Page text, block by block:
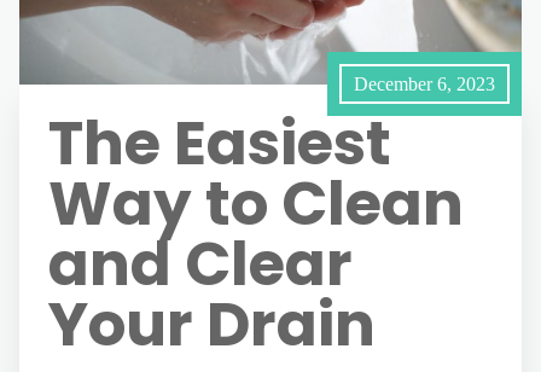
December 6, 2023
The Easiest
Way to Clean
and Clear
Your Drain